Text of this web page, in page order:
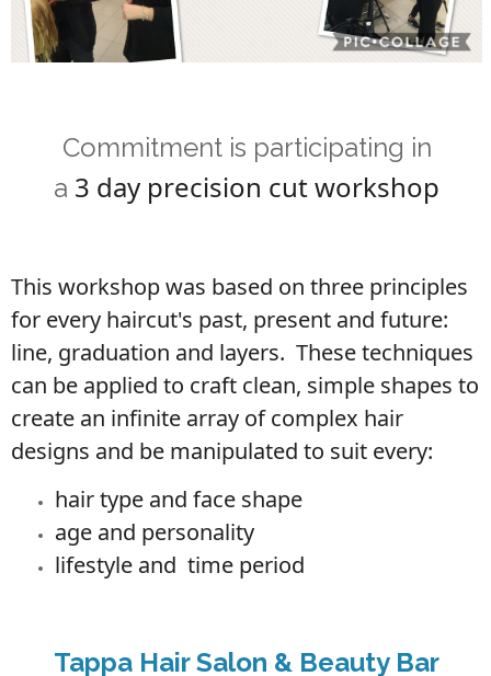
Commitment is participating in
a 3 day precision cut workshop
This workshop was based on three principles
for every haircut's past, present and future:
line, graduation and layers. These techniques
can be applied to craft clean, simple shapes to
create an infinite array of complex hair
designs and be manipulated to suit every:
hair type and face shape
age and personality
lifestyle and time period
Tappa Hair Salon & Beauty Bar